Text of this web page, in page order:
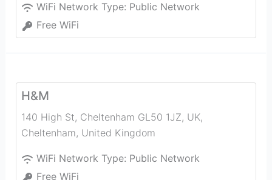
WiFi Network Type: Public Network
Free WiFi
H&M
140 High St, Cheltenham GL50 1JZ, UK,
Cheltenham, United Kingdom
WiFi Network Type: Public Network
Free WiFi